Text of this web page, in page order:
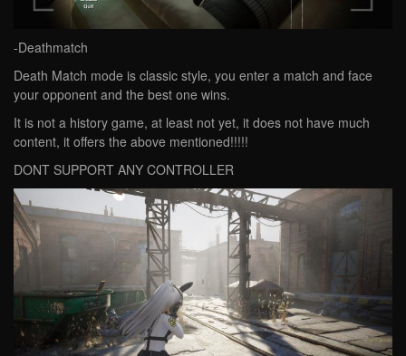
-Deathmatch
Death Match mode is classic style, you enter a match and face
your opponent and the best one wins.
It is not a history game, at least not yet, it does not have much
content, it offers the above mentioned!!!!!
DONT SUPPORT ANY CONTROLLER